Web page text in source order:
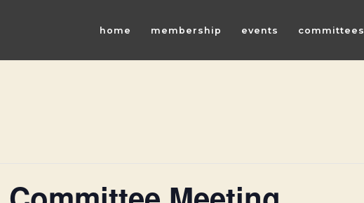
home membership events committees